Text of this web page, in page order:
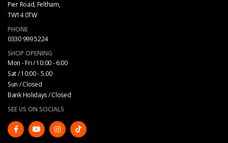
Pier Road, Feltham,
TW14 0TW
PHONE
0330 999 5224
SHOP OPENING
Mon - Fri / 10:00 - 6:00
Sat / 10:00 - 5.00
Sun / Closed
Bank Holidays / Closed
SEE US ON SOCIALS